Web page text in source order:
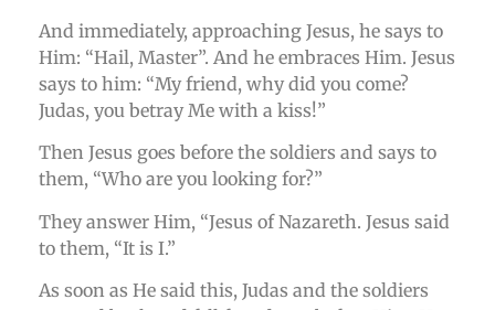
And immediately, approaching Jesus, he says to
Him: “Hail, Master”. And he embraces Him. Jesus
says to him: “My friend, why did you come?
Judas, you betray Me with a kiss!”
Then Jesus goes before the soldiers and says to
them, “Who are you looking for?”
They answer Him, “Jesus of Nazareth. Jesus said
to them, “It is I.”
As soon as He said this, Judas and the soldiers